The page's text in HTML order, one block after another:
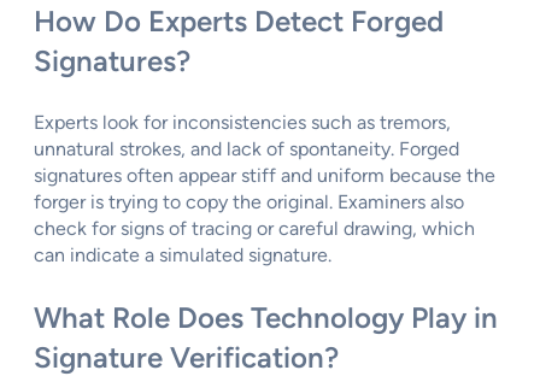
How Do Experts Detect Forged
Signatures?
Experts look for inconsistencies such as tremors,
unnatural strokes, and lack of spontaneity. Forged
signatures often appear stiff and uniform because the
forger is trying to copy the original. Examiners also
check for signs of tracing or careful drawing, which
can indicate a simulated signature.
What Role Does Technology Play in
Signature Verification?